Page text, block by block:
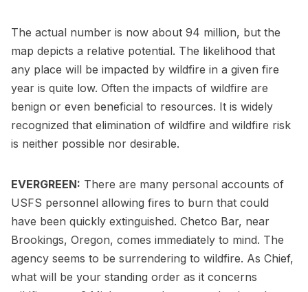
The actual number is now about 94 million, but the
map depicts a relative potential. The likelihood that
any place will be impacted by wildfire in a given fire
year is quite low. Often the impacts of wildfire are
benign or even beneficial to resources. It is widely
recognized that elimination of wildfire and wildfire risk
is neither possible nor desirable.
EVERGREEN: There are many personal accounts of
USFS personnel allowing fires to burn that could
have been quickly extinguished. Chetco Bar, near
Brookings, Oregon, comes immediately to mind. The
agency seems to be surrendering to wildfire. As Chief,
what will be your standing order as it concerns